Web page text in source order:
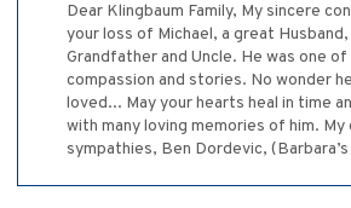
Dear Klingbaum Family, My sincere
your loss of Michael, a great
Grandfather and Uncle. He was one
compassion and stories. No wonder
loved... May your hearts heal in time
with many loving memories of him.
sympathies, Ben Dordevic,